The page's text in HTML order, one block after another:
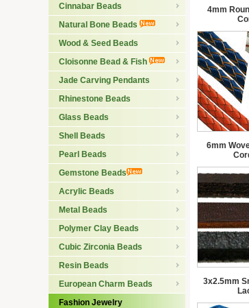
Cinnabar Beads
Natural Bone Beads
Wood & Seed Beads
Cloisonne Bead & Fish
Jade Carving Pendants
Rhinestone Beads
Glass Beads
Shell Beads
Pearl Beads
Gemstone Beads
Acrylic Beads
Metal Beads
Polymer Clay Beads
Cubic Zirconia Beads
Resin Beads
European Charm Beads
Fashion Jewelry
4mm
6mm
3x2.5mm